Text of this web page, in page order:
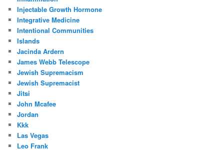
Injectable Growth Hormone
Integrative Medicine
Intentional Communities
Islands
Jacinda Ardern
James Webb Telescope
Jewish Supremacism
Jewish Supremacist
Jitsi
John Mcafee
Jordan
Kkk
Las Vegas
Leo Frank